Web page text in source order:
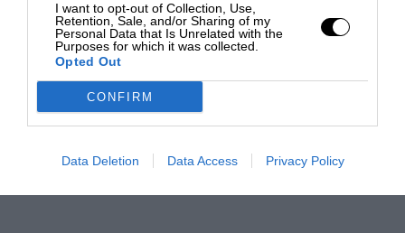
I want to opt-out of Collection, Use,
Retention, Sale, and/or Sharing of my
Personal Data that Is Unrelated with the
Purposes for which it was collected.
Opted Out
CONFIRM
Data Deletion Data Access Privacy Policy